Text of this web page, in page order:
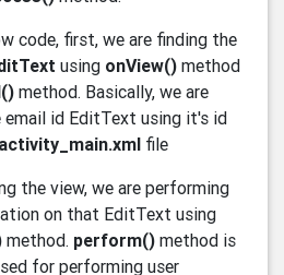
code, first, we are finding the
using onView() method
method. Basically, we are
email id EditText using it's id
activity_main.xml file
the view, we are performing
on that EditText using
method. perform() method is
for performing user